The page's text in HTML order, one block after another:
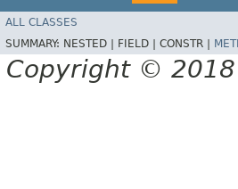
ALL CLASSES
SUMMARY: NESTED | FIELD | CONSTR |
Copyright © 2018